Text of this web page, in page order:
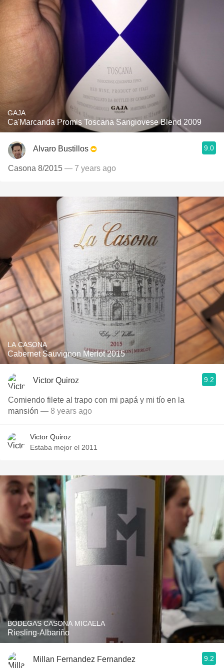
GAJA
Ca'Marcanda Promis Toscana Sangiovese Blend 2009
Alvaro Bustillos 9.0
Casona 8/2015 — 7 years ago
LA CASONA
Cabernet Sauvignon Merlot 2015
Victor Quiroz 9.2
Comiendo filete al trapo con mi papá y mi tío en la
mansión — 8 years ago
Victor Quiroz
Estaba mejor el 2011
BODEGAS CASONA MICAELA
Riesling-Albariño
Millan Fernandez Fernandez 9.2